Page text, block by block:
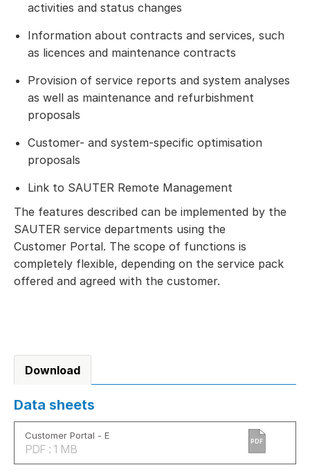
activities and status changes
Information about contracts and services, such
as licences and maintenance contracts
Provision of service reports and system analyses
as well as maintenance and refurbishment
proposals
Customer- and system-specific optimisation
proposals
Link to SAUTER Remote Management
The features described can be implemented by the
SAUTER service departments using the
Customer Portal. The scope of functions is
completely flexible, depending on the service pack
offered and agreed with the customer.
Download
Data sheets
Customer Portal - E
PDF : 1 MB
PDF